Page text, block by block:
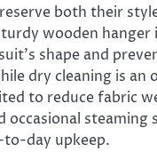
both their
wooden hanger
shape and
dry cleaning is an
to reduce fabric
occasional steaming
day upkeep.